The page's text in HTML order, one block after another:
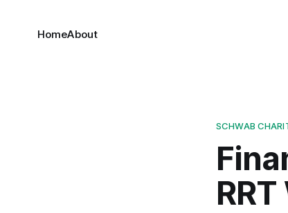
HomeAbout
SCHWAB